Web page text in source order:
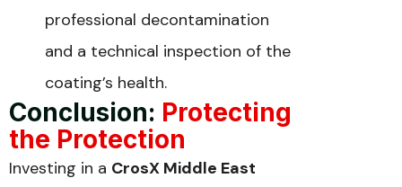
professional decontamination
and a technical inspection of the
coating’s health.
Conclusion: Protecting
the Protection
Investing in a CrosX Middle East